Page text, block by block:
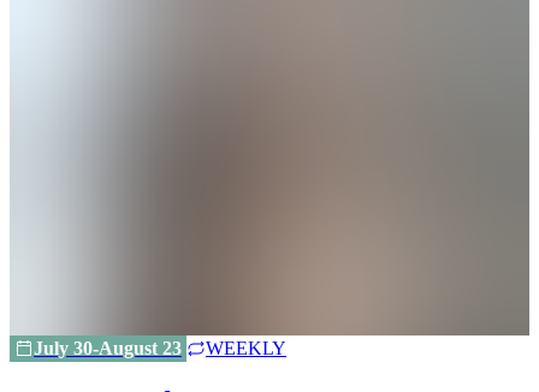
July 30-August 23 WEEKLY